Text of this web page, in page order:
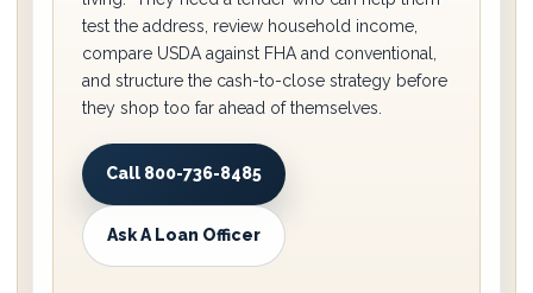
test the address, review household income,
compare USDA against FHA and conventional,
and structure the cash-to-close strategy before
they shop too far ahead of themselves.
Call 800-736-8485
Ask A Loan Officer